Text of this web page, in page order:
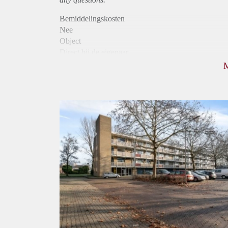
Bemiddelingskosten
Nee
Object
Huurtoeslag
Mogelijk
Inkomen eis
N.V.T.
Huurtermijn
Onbepaalde termijn
Oplevering
Kaal